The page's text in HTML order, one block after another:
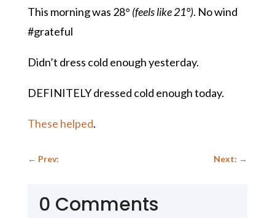
This morning was 28° (feels like 21°). No wind
#grateful
Didn’t dress cold enough yesterday.
DEFINITELY dressed cold enough today.
These helped.
← Prev: Next: →
0 Comments